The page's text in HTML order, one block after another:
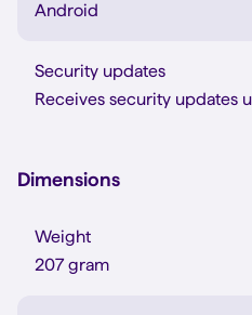
Android
Security updates
Receives security updates
Dimensions
Weight
207 gram